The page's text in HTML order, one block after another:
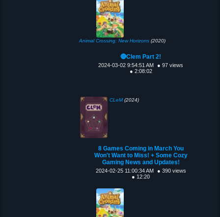
Animal Crossing: New Horizons (2020)
🔴Clem Part 2!
2024-03-02 9:54:51 AM
● 97 views
● 2:08:02
CLeM(2024)
8 Games Coming in March You
Won't Want to Miss! + Some Cozy
Gaming News and Updates!
2024-02-25 11:00:34 AM
● 390 views
● 12:20